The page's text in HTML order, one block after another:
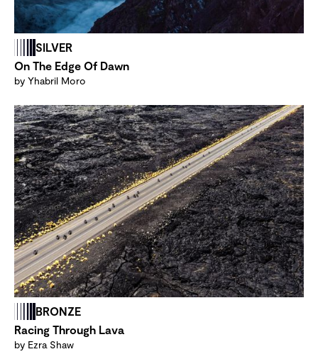
SILVER
On The Edge Of Dawn
by Yhabril Moro
BRONZE
Racing Through Lava
by Ezra Shaw